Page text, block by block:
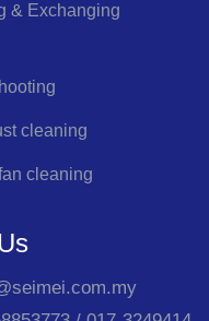
& Exchanging
cleaning
cleaning